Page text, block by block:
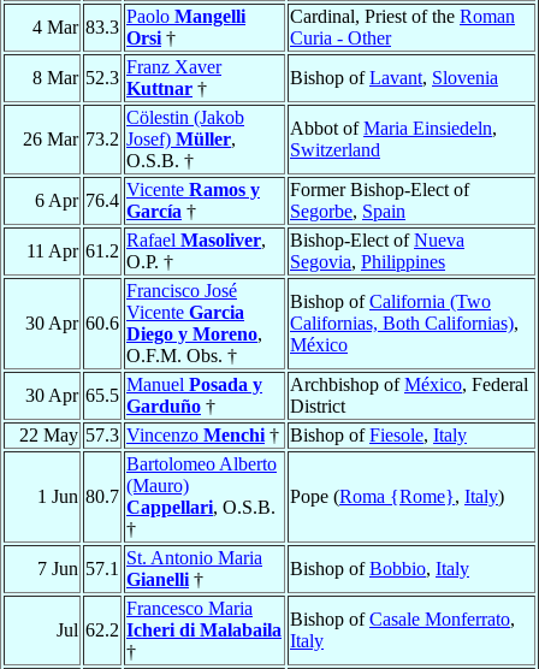
4 Mar 83.3
Paolo Mangelli
Orsi †
Cardinal, Priest of the Roman
Curia - Other
8 Mar 52.3
Franz Xaver
Kuttnar †
Bishop ofLavant, Slovenia
26 Mar 73.2
Cölestin (Jakob
Josef) Müller,
O.S.B. †
Abbot ofMaria Einsiedeln,
Switzerland
6 Apr 76.4
Vicente Ramos y
García †
Former Bishop-Elect of
Segorbe, Spain
11 Apr 61.2
Rafael Masoliver,
O.P. †
Bishop-Elect ofNueva
Segovia, Philippines
30 Apr 60.6
Francisco José
Vicente Garcia
Diego y Moreno,
O.F.M. Obs. †
Bishop ofCalifornia (Two
Californias, Both Californias),
México
30 Apr 65.5
Manuel Posada y
Garduño †
Archbishop ofMéxico, Federal
District
22 May 57.3 Vincenzo Menchi † Bishop ofFiesole, Italy
1 Jun 80.7
Bartolomeo Alberto
(Mauro)
Cappellari, O.S.B.
†
Pope (Roma {Rome}, Italy)
7 Jun 57.1
St. Antonio Maria
Gianelli †
Bishop ofBobbio, Italy
Jul 62.2
Francesco Maria
Icheri di Malabaila
†
Bishop ofCasale Monferrato,
Italy